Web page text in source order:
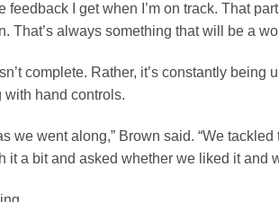
feedback I get when I’m on track. That
That’s always something that will be a
complete. Rather, it’s constantly being
hand controls.
we went along,” Brown said. “We
it a bit and asked whether we liked it and